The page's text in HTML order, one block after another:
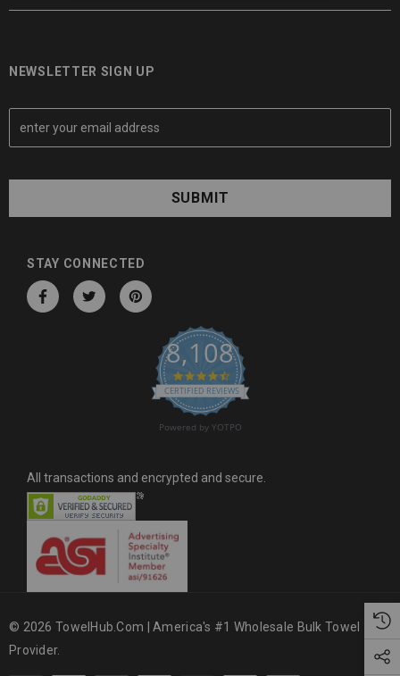
NEWSLETTER SIGN UP
E
a
A
STAY CONNECTED
8,108
4.6 star rating
CERTIFIED REVIEWS
Powered by YOTPO
All transactions and encrypted and secure.
© 2026 TowelHub.com | America's #1 Wholesale Bulk Towel
Provider.